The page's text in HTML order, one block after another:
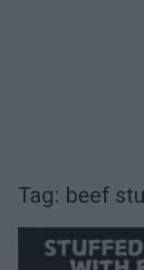
Tag: beef